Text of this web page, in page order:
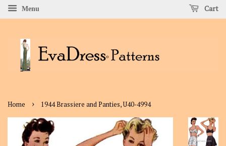
Menu Cart
Home › 1944 Brassiere and Panties, U40-4994